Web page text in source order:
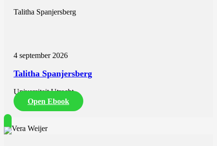
Talitha Spanjersberg
4 september 2026
Talitha Spanjersberg
Universiteit Utrecht
Open Ebook